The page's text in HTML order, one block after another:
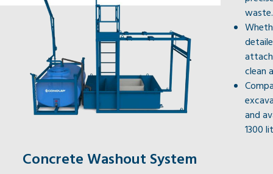
Concrete Washout System
waste.
clean
and
1300